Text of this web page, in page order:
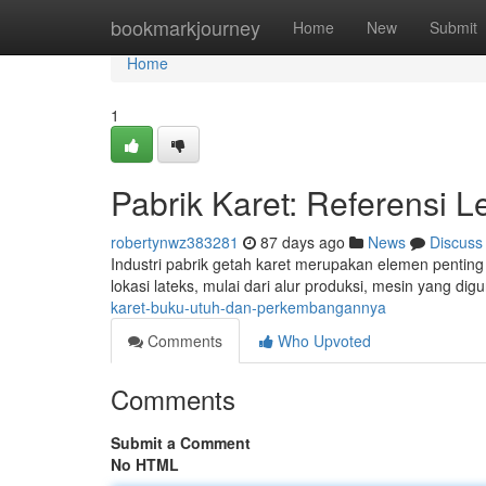
bookmarkjourney Home New Submit
Home
Home
1
Pabrik Karet: Referensi
robertynwz383281 87 days ago News
Discuss
Industri pabrik getah karet merupakan elemen
lokasi lateks, mulai dari alur produksi, mesin yang
karet-buku-utuh-dan-perkembangannya
Comments
Who Upvoted
Comments
Submit a Comment
No HTML